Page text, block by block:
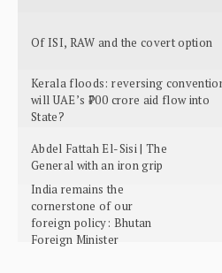
Of ISI, RAW and the covert option
Kerala floods: reversing
will UAE’s ₹700 crore aid flow into
State?
Abdel Fattah El-Sisi | The
General with an iron grip
India remains the
cornerstone of our
foreign policy: Bhutan
Foreign Minister